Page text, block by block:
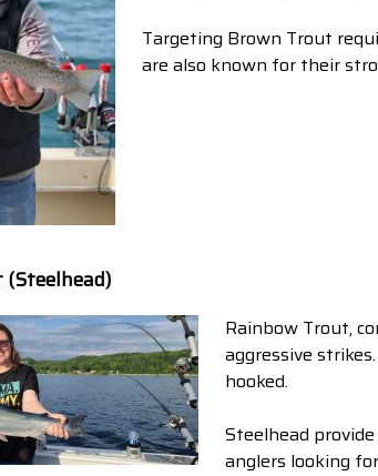
Targeting Brown Trout
are also known for their
Rainbow Trout,
aggressive
hooked.
Steelhead
anglers looking